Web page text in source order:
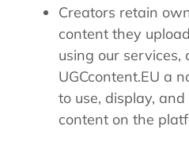
Creators retain
content they
using our services,
UGCcontent.EU a
to use, display,
content on the